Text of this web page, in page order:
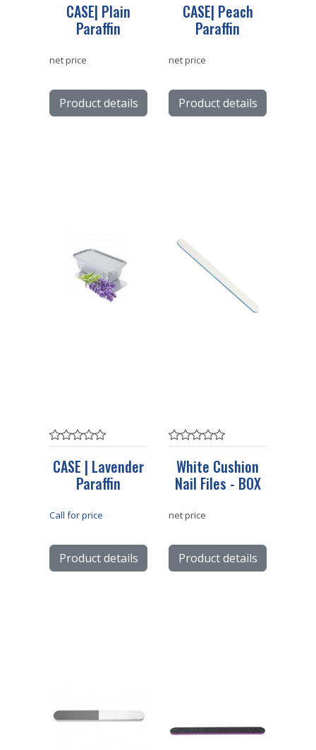
CASE| Plain
Paraffin
net price
Product details
CASE| Peach
Paraffin
net price
Product details
CASE | Lavender
Paraffin
Call for price
Product details
White Cushion
Nail Files - BOX
net price
Product details